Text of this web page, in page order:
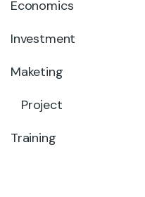
Economics
Investment
Maketing
Project
Training